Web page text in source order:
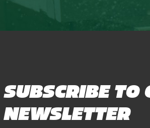
SUBSCRIBE TO
NEWSLETTER